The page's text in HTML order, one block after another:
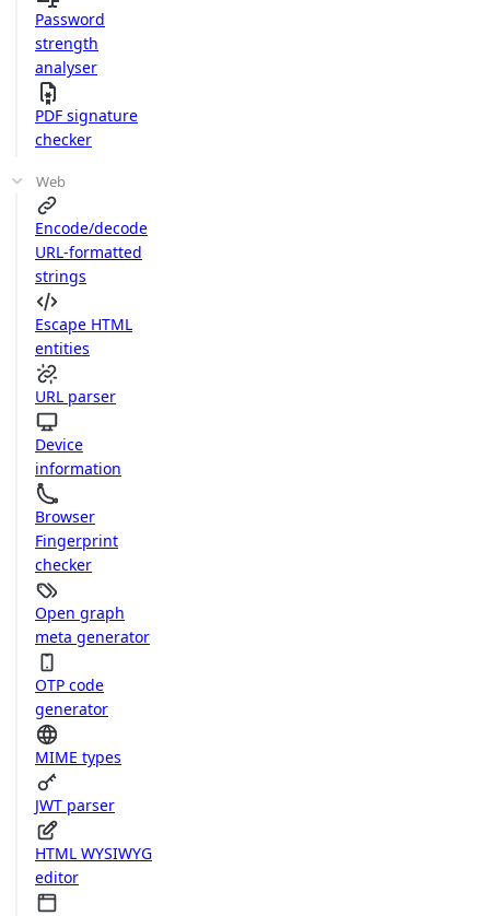
Password
strength
analyser
PDF signature
checker
Web
Encode/decode
URL-formatted
strings
Escape HTML
entities
URL parser
Device
information
Browser
Fingerprint
checker
Open graph
meta generator
OTP code
generator
MIME types
JWT parser
HTML WYSIWYG
editor